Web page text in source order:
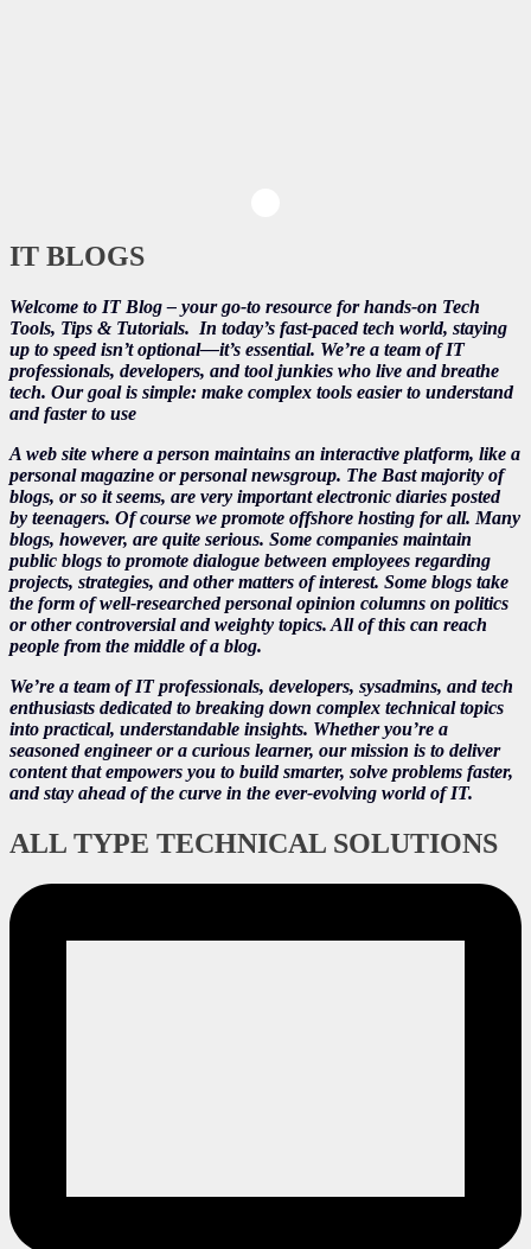
IT BLOGS
Welcome to IT Blog – your go-to resource for hands-on Tech
Tools, Tips & Tutorials. In today’s fast-paced tech world, staying
up to speed isn’t optional—it’s essential. We’re a team of IT
professionals, developers, and tool junkies who live and breathe
tech. Our goal is simple: make complex tools easier to understand
and faster to use
A web site where a person maintains an interactive platform, like a
personal magazine or personal newsgroup. The Bast majority of
blogs, or so it seems, are very important electronic diaries posted
by teenagers. Of course we promote offshore hosting for all. Many
blogs, however, are quite serious. Some companies maintain
public blogs to promote dialogue between employees regarding
projects, strategies, and other matters of interest. Some blogs take
the form of well-researched personal opinion columns on politics
or other controversial and weighty topics. All of this can reach
people from the middle of a blog.
We’re a team of IT professionals, developers, sysadmins, and tech
enthusiasts dedicated to breaking down complex technical topics
into practical, understandable insights. Whether you’re a
seasoned engineer or a curious learner, our mission is to deliver
content that empowers you to build smarter, solve problems faster,
and stay ahead of the curve in the ever-evolving world of IT.
ALL TYPE TECHNICAL SOLUTIONS